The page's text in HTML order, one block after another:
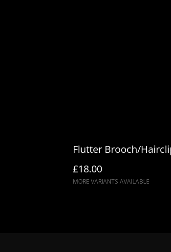
Flutter Brooch/
£18.00
MORE VARIANTS AVAILABLE